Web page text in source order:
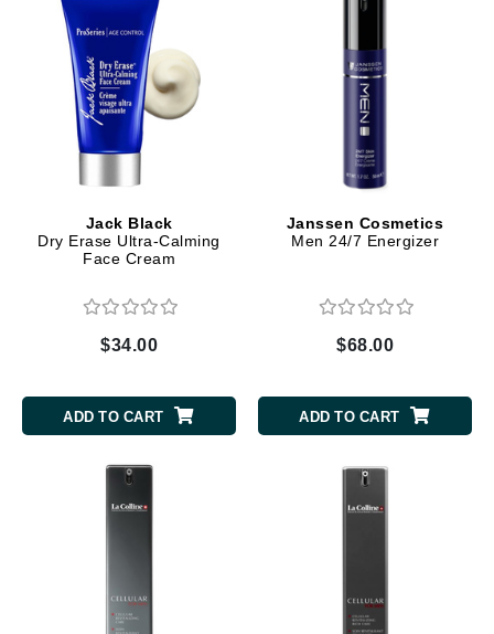
Jack Black
Dry Erase Ultra-Calming
Face Cream
$34.00
ADD TO CART
Janssen Cosmetics
Men 24/7 Energizer
$68.00
ADD TO CART